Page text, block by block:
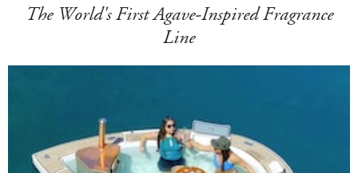
The World's First Agave-Inspired Fragrance
Line